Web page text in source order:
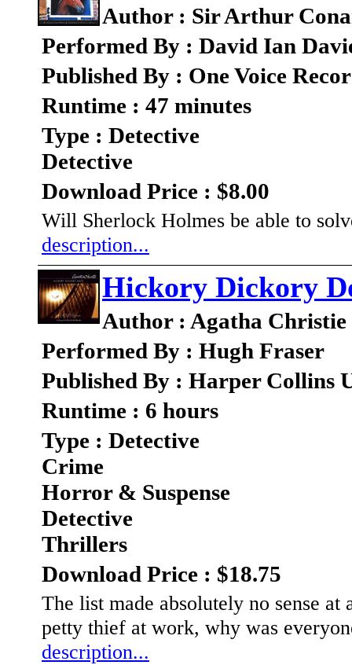
Author : Sir Arthur
Performed By : David Ian
Published By : One Voice
Runtime : 47 minutes
Type : Detective
Detective
Download Price : $8.00
Will Sherlock Holmes be able to
description...
Hickory Dickory
Author : Agatha Christie
Performed By : Hugh Fraser
Published By : Harper Collins
Runtime : 6 hours
Type : Detective
Crime
Horror & Suspense
Detective
Thrillers
Download Price : $18.75
The list made absolutely no sense
petty thief at work, why was
description...